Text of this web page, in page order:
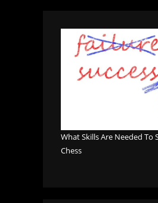
What Skills Are Needed To
Chess